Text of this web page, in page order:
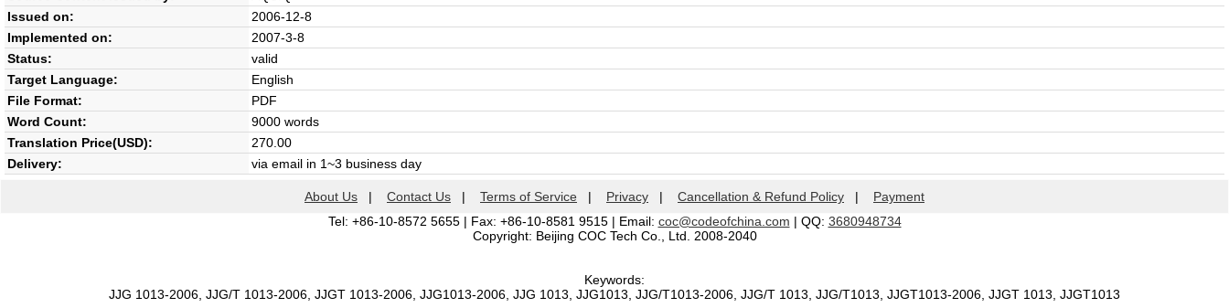
Issued on:
2006-12-8
Implemented on:
2007-3-8
Status:
valid
Target Language:
English
File Format:
PDF
Word Count:
9000 words
Translation Price(USD):
270.00
Delivery:
via email in 1~3 business day
About Us | Contact Us | Terms of Service | Privacy | Cancellation & Refund Policy | Payment
Tel: +86-10-8572 5655 | Fax: +86-10-8581 9515 | Email: coc@codeofchina.com | QQ: 3680948734
Copyright: Beijing COC Tech Co., Ltd. 2008-2040
Keywords:
JJG 1013-2006, JJG/T 1013-2006, JJGT 1013-2006, JJG1013-2006, JJG 1013, JJG1013, JJG/T1013-2006, JJG/T 1013, JJG/T1013, JJGT1013-2006, JJGT 1013, JJGT1013